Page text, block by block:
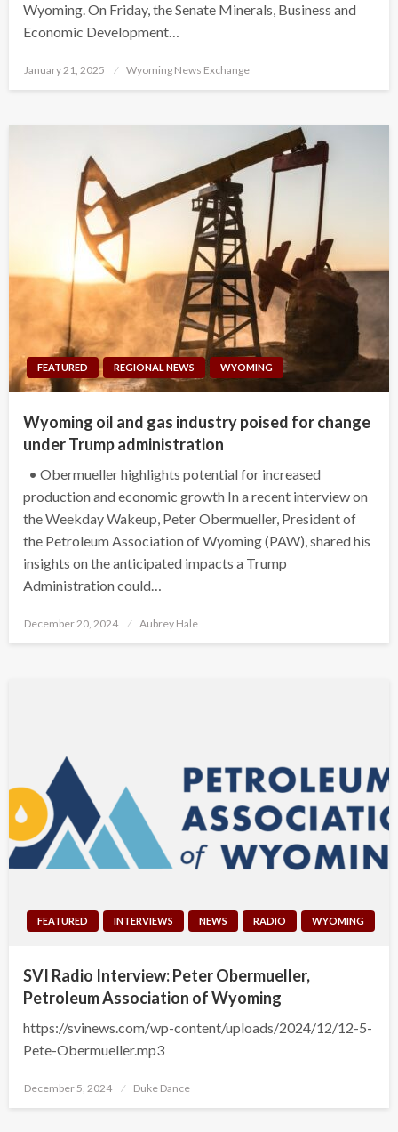
Wyoming. On Friday, the Senate Minerals, Business and
Economic Development…
Posted
January 21, 2025 Wyoming News Exchange
FEATURED REGIONAL NEWS WYOMING
Wyoming oil and gas industry poised for change
under Trump administration
• Obermueller highlights potential for increased
production and economic growth In a recent interview on
the Weekday Wakeup, Peter Obermueller, President of
the Petroleum Association of Wyoming (PAW), shared his
insights on the anticipated impacts a Trump
Administration could…
Posted
December 20, 2024 Aubrey Hale
FEATURED INTERVIEWS NEWS RADIO WYOMING
SVI Radio Interview: Peter Obermueller,
Petroleum Association of Wyoming
https://svinews.com/wp-content/uploads/2024/12/12-5-
Pete-Obermueller.mp3
Posted
December 5, 2024 Duke Dance